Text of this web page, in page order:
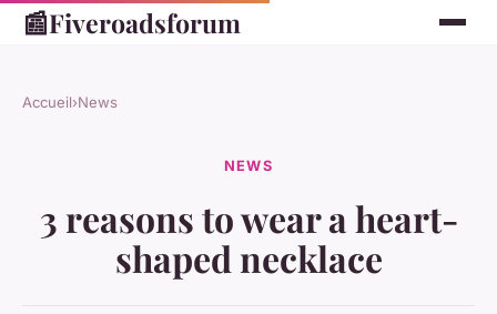
📰Fiveroadsforum
Accueil›News
NEWS
3 reasons to wear a heart-
shaped necklace